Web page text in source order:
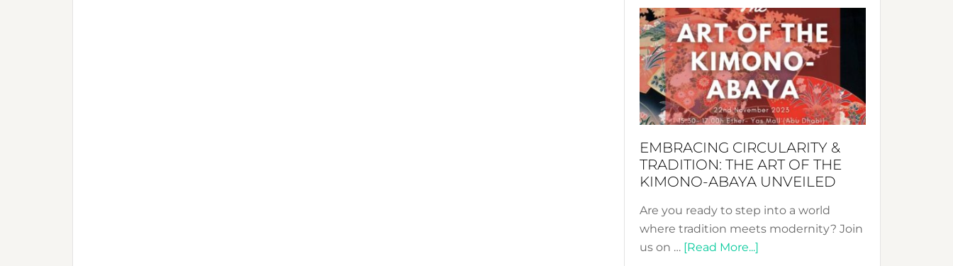
Sustainable
Jewelry
from
Bali’s
Heart
EMBRACING CIRCULARITY &
TRADITION: THE ART OF THE
KIMONO-ABAYA UNVEILED
Are you ready to step into a world
where tradition meets modernity? Join
us on … [Read More...]